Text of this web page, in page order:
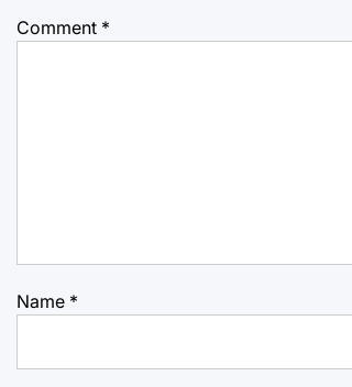
Comment *
Name *